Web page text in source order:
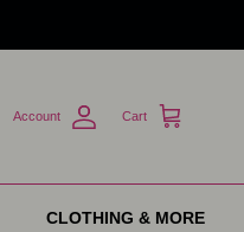
Account Cart
CLOTHING & MORE